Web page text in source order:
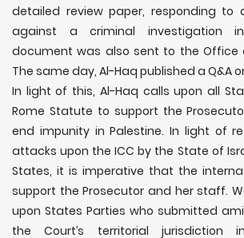
detailed review paper, responding to
against a criminal investigation
document was also sent to the Office
The same day, Al-Haq published a Q&A
In light of this, Al-Haq calls upon all
Rome Statute to support the
end impunity in Palestine. In light of
attacks upon the ICC by the State of
States, it is imperative that the
support the Prosecutor and her staff.
upon States Parties who submitted
the Court’s territorial jurisdiction